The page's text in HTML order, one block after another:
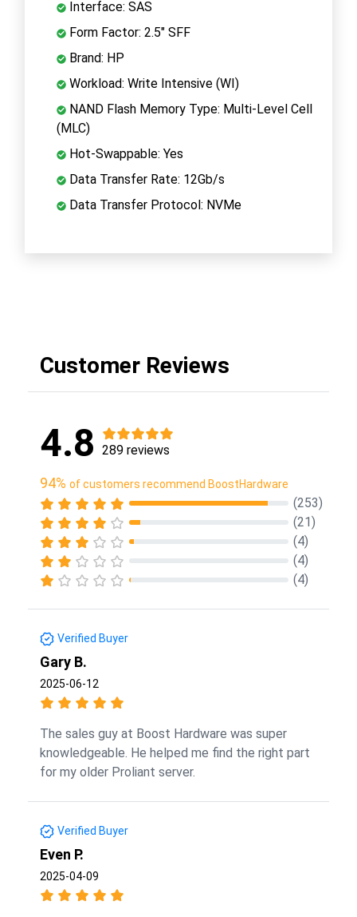
Interface: SAS
Form Factor: 2.5" SFF
Brand: HP
Workload: Write Intensive (WI)
NAND Flash Memory Type: Multi-Level Cell
(MLC)
Hot-Swappable: Yes
Data Transfer Rate: 12Gb/s
Data Transfer Protocol: NVMe
Customer Reviews
4.8 289 reviews
94% of customers recommend BoostHardware
(253)
(21)
(4)
(4)
(4)
Verified Buyer
Gary B.
2025-06-12
The sales guy at Boost Hardware was super
knowledgeable. He helped me find the right part
for my older Proliant server.
Verified Buyer
Even P.
2025-04-09